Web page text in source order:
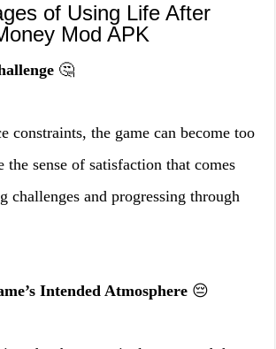
of Using Life After
Mod APK
🤔
constraints, the game can become too
the sense of satisfaction that comes
challenges and progressing through
Intended Atmosphere 😔